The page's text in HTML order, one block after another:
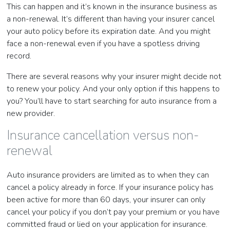
This can happen and it’s known in the insurance business as
a non-renewal. It’s different than having your insurer cancel
your auto policy before its expiration date. And you might
face a non-renewal even if you have a spotless driving
record.
There are several reasons why your insurer might decide not
to renew your policy. And your only option if this happens to
you? You’ll have to start searching for auto insurance from a
new provider.
Insurance cancellation versus non-
renewal
Auto insurance providers are limited as to when they can
cancel a policy already in force. If your insurance policy has
been active for more than 60 days, your insurer can only
cancel your policy if you don’t pay your premium or you have
committed fraud or lied on your application for insurance.